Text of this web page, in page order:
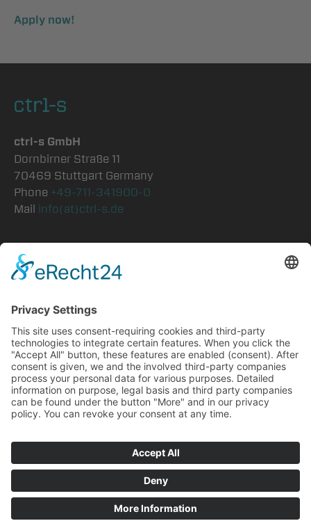
Apply now!
ctrl-s GmbH
Dornbirner Straße 11
70469 Stuttgart Germany
Phone +49-711-341900-0
Mail info(at)ctrl-s.de
symphony
CtP Consulting
Careers
©2026 ctrl-s GmbH Privacy Imprint